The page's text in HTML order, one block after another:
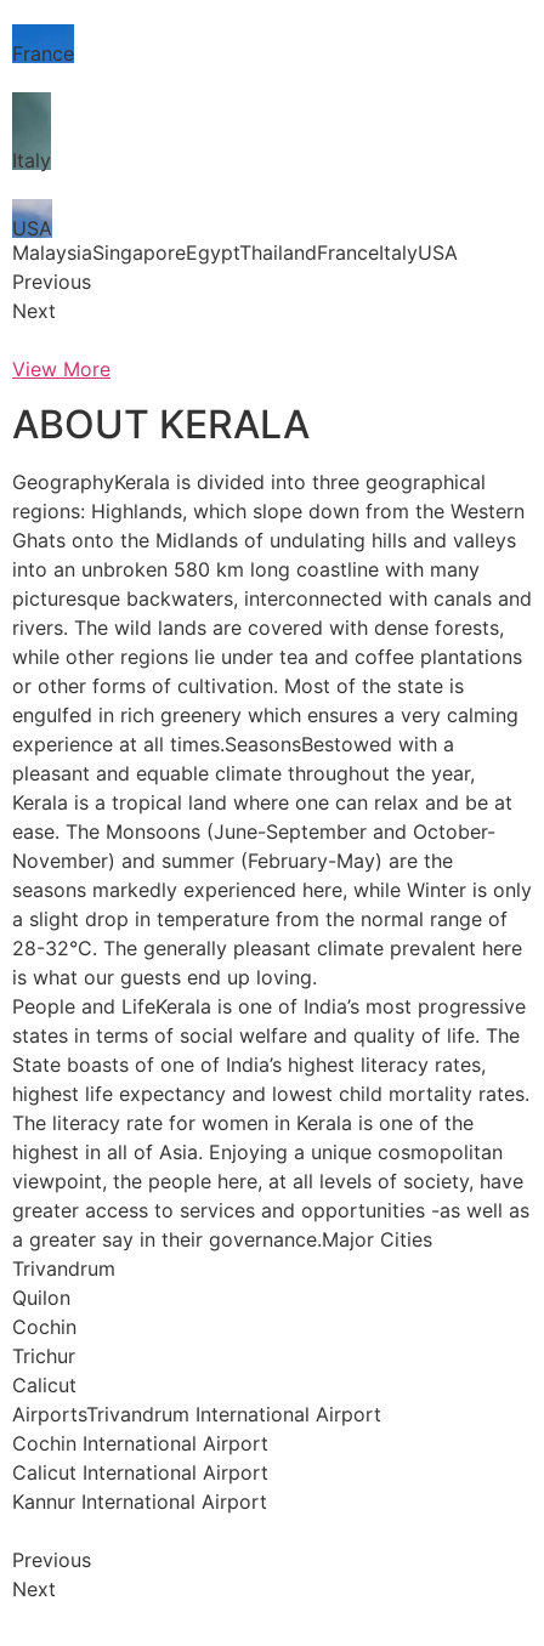
France
Italy
USA
MalaysiaSingaporeEgyptThailandFranceItalyUSA
Previous
Next
View More
ABOUT KERALA
GeographyKerala is divided into three geographical
regions: Highlands, which slope down from the Western
Ghats onto the Midlands of undulating hills and valleys
into an unbroken 580 km long coastline with many
picturesque backwaters, interconnected with canals and
rivers. The wild lands are covered with dense forests,
while other regions lie under tea and coffee plantations
or other forms of cultivation. Most of the state is
engulfed in rich greenery which ensures a very calming
experience at all times.SeasonsBestowed with a
pleasant and equable climate throughout the year,
Kerala is a tropical land where one can relax and be at
ease. The Monsoons (June-September and October-
November) and summer (February-May) are the
seasons markedly experienced here, while Winter is only
a slight drop in temperature from the normal range of
28-32°C. The generally pleasant climate prevalent here
is what our guests end up loving.
People and LifeKerala is one of India’s most progressive
states in terms of social welfare and quality of life. The
State boasts of one of India’s highest literacy rates,
highest life expectancy and lowest child mortality rates.
The literacy rate for women in Kerala is one of the
highest in all of Asia. Enjoying a unique cosmopolitan
viewpoint, the people here, at all levels of society, have
greater access to services and opportunities -as well as
a greater say in their governance.Major Cities
Trivandrum
Quilon
Cochin
Trichur
Calicut
AirportsTrivandrum International Airport
Cochin International Airport
Calicut International Airport
Kannur International Airport
Previous
Next